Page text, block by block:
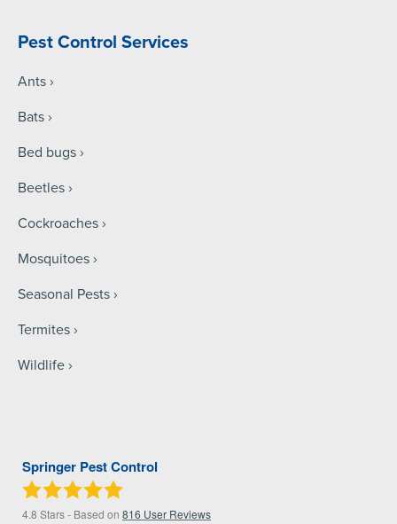
Pest Control Services
Ants
Bats
Bed bugs
Beetles
Cockroaches
Mosquitoes
Seasonal Pests
Termites
Wildlife
Springer Pest Control
4.8 Stars - Based on 816 User Reviews